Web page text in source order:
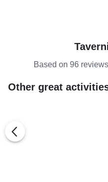
Based on 96
Other great